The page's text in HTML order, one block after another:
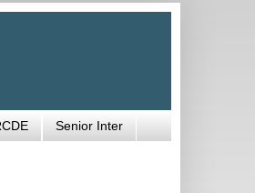
Senior Inter